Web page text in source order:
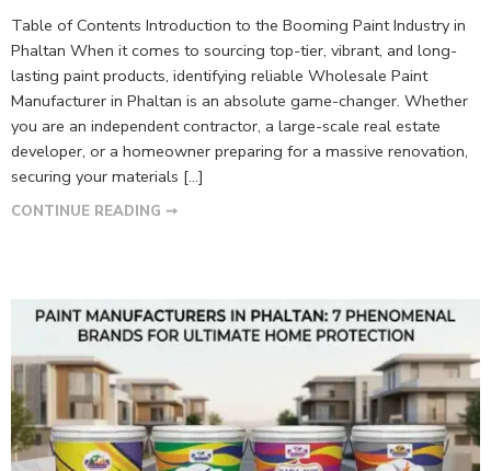
Table of Contents Introduction to the Booming Paint Industry in
Phaltan When it comes to sourcing top-tier, vibrant, and long-
lasting paint products, identifying reliable Wholesale Paint
Manufacturer in Phaltan is an absolute game-changer. Whether
you are an independent contractor, a large-scale real estate
developer, or a homeowner preparing for a massive renovation,
securing your materials […]
CONTINUE READING ➞